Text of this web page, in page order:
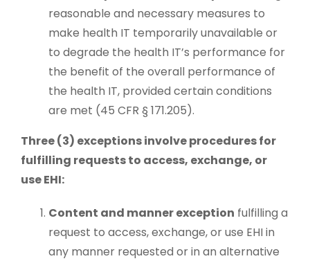
reasonable and necessary measures to
make health IT temporarily unavailable or
to degrade the health IT’s performance for
the benefit of the overall performance of
the health IT, provided certain conditions
are met (45 CFR § 171.205).
Three (3) exceptions involve procedures for
fulfilling requests to access, exchange, or
use EHI:
Content and manner exception fulfilling a
request to access, exchange, or use EHI in
any manner requested or in an alternative